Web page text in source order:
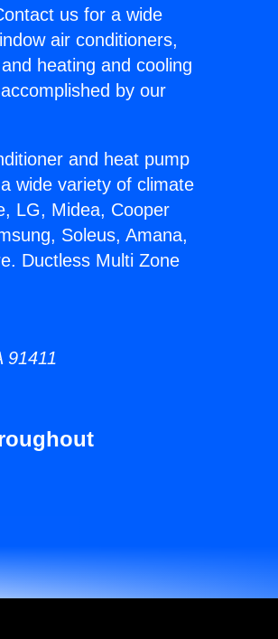
us for a wide
air conditioners,
heating and cooling
by our
and heat pump
wide variety of climate
LG, Midea, Cooper
Soleus, Amana,
Ductless Multi Zone
91411